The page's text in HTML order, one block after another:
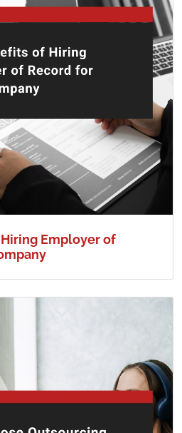
Employer of